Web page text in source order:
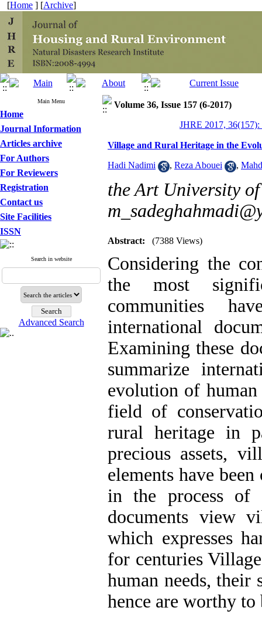
[Home ] [Archive]
Main Menu
Home
Journal Information
Articles archive
For Authors
For Reviewers
Registration
Contact us
Site Facilities
ISSN
Search in website
Advanced Search
Volume 36, Issue 157 (6-2017)
JHRE 2017, 36(157):
Village and Rural Heritage in the
Hadi Nadimi , Reza Abouei ,
the Art University
Abstract: (7388 Views)
Considering the
the most
communities
international
Examining these
summarize
evolution of
field of
rural heritage in
precious assets,
elements have
in the process of
documents view
which expresses
for centuries
human needs, their
hence are worthy